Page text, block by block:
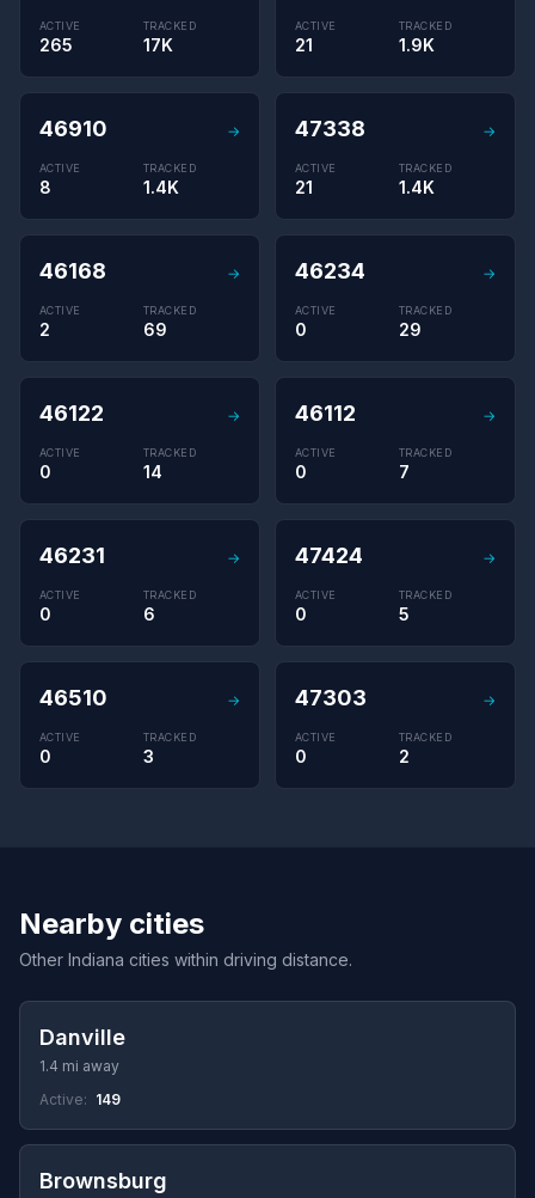
ACTIVE
265
TRACKED
17K
ACTIVE
21
TRACKED
1.9K
46910 →
ACTIVE
8
TRACKED
1.4K
47338 →
ACTIVE
21
TRACKED
1.4K
46168 →
ACTIVE
2
TRACKED
69
46234 →
ACTIVE
0
TRACKED
29
46122 →
ACTIVE
0
TRACKED
14
46112 →
ACTIVE
0
TRACKED
7
46231 →
ACTIVE
0
TRACKED
6
47424 →
ACTIVE
0
TRACKED
5
46510 →
ACTIVE
0
TRACKED
3
47303 →
ACTIVE
0
TRACKED
2
Nearby cities
Other Indiana cities within driving distance.
Danville
1.4 mi away
Active: 149
Brownsburg